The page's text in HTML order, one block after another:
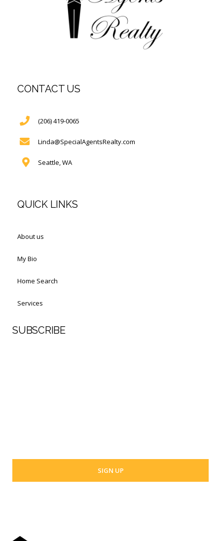
CONTACT US
(206) 419-0065
Linda@SpecialAgentsRealty.com
Seattle, WA
QUICK LINKS
About us
My Bio
Home Search
Services
SUBSCRIBE